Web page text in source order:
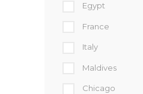
Egypt
France
Italy
Maldives
Chicago